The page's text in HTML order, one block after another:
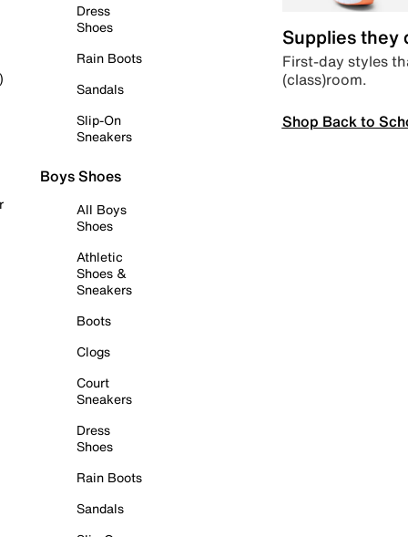
Dress
Shoes
Rain Boots
Sandals
Slip-On
Sneakers
Boys Shoes
All Boys
Shoes
Athletic
Shoes &
Sneakers
Boots
Clogs
Court
Sneakers
Dress
Shoes
Rain Boots
Sandals
Supplies they
First-day styles
(class)room.
Shop Back to